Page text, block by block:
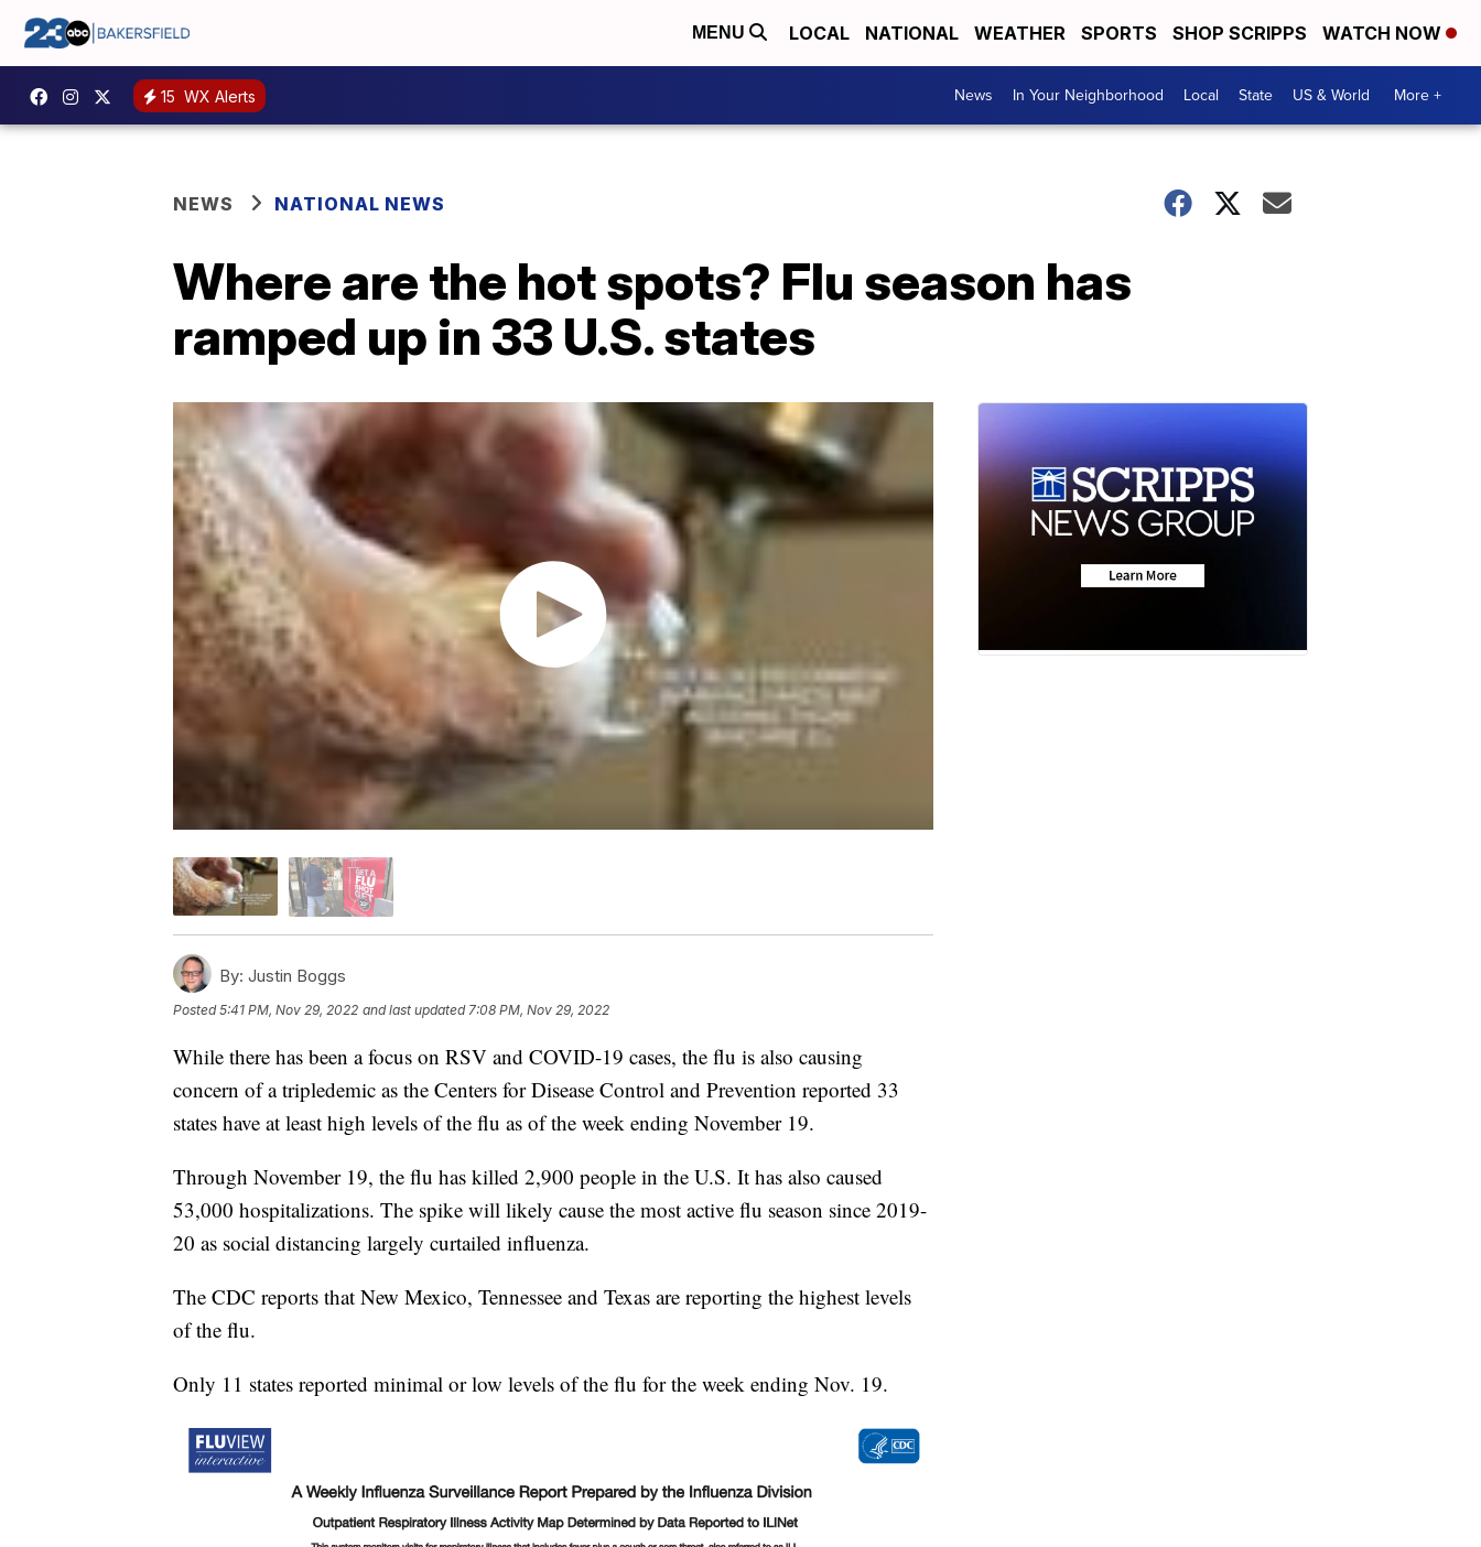
MENU LOCAL NATIONAL WEATHER SPORTS SHOP SCRIPPS WATCH NOW
15 WX Alerts News In Your Neighborhood Local State US & World More +
NEWS NATIONAL NEWS
Where are the hot spots? Flu season has
ramped up in 33 U.S. states
By: Justin Boggs
Posted5:41 PM, Nov 29, 2022 and last updated 7:08 PM, Nov 29, 2022
While there has been a focus on RSV and COVID-19 cases, the flu is also causing
concern of a tripledemic as the Centers for Disease Control and Prevention reported 33
states have at least high levels of the flu as of the week ending November 19.
Through November 19, the flu has killed 2,900 people in the U.S. It has also caused
53,000 hospitalizations. The spike will likely cause the most active flu season since 2019-
20 as social distancing largely curtailed influenza.
The CDC reports that New Mexico, Tennessee and Texas are reporting the highest levels
of the flu.
Only 11 states reported minimal or low levels of the flu for the week ending Nov. 19.